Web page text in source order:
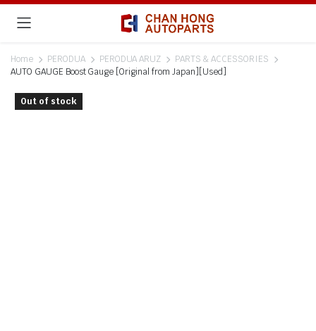
Home PERODUA PERODUA ARUZ
PARTS & ACCESSORIES
AUTO GAUGE Boost Gauge [Original from Japan][Used]
Out of stock